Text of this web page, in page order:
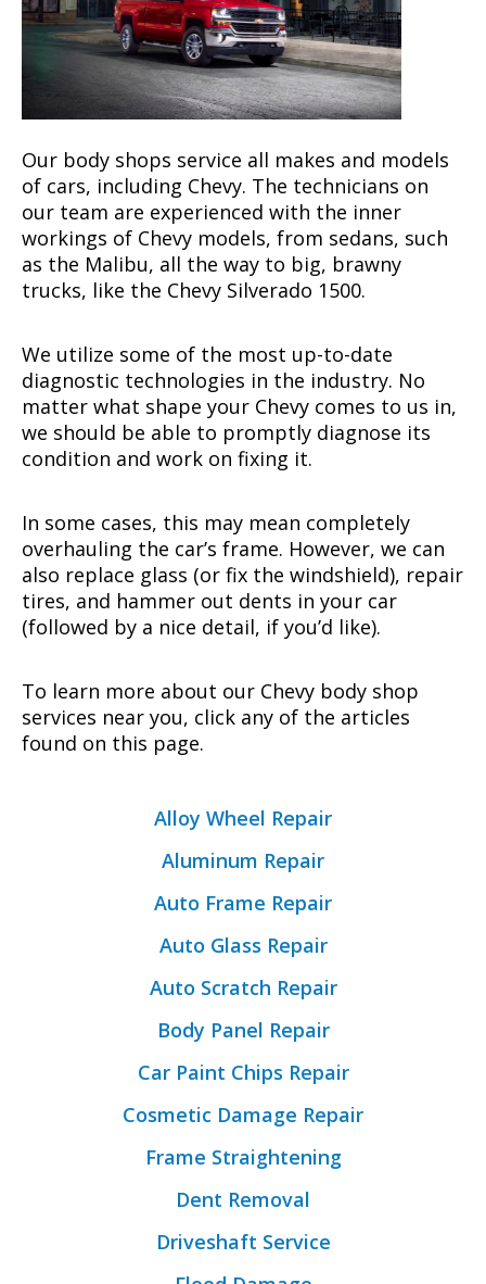
Our body shops service all makes and models
of cars, including Chevy. The technicians on
our team are experienced with the inner
workings of Chevy models, from sedans, such
as the Malibu, all the way to big, brawny
trucks, like the Chevy Silverado 1500.
We utilize some of the most up-to-date
diagnostic technologies in the industry. No
matter what shape your Chevy comes to us in,
we should be able to promptly diagnose its
condition and work on fixing it.
In some cases, this may mean completely
overhauling the car’s frame. However, we can
also replace glass (or fix the windshield), repair
tires, and hammer out dents in your car
(followed by a nice detail, if you’d like).
To learn more about our Chevy body shop
services near you, click any of the articles
found on this page.
Alloy Wheel Repair
Aluminum Repair
Auto Frame Repair
Auto Glass Repair
Auto Scratch Repair
Body Panel Repair
Car Paint Chips Repair
Cosmetic Damage Repair
Frame Straightening
Dent Removal
Driveshaft Service